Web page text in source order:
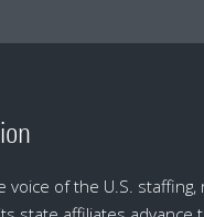
of the U.S. staffing,